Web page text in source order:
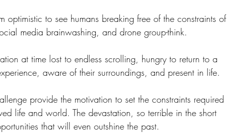
optimistic to see humans breaking free of the constraints of
media brainwashing, and drone group-think.
at time lost to endless scrolling, hungry to return to a
aware of their surroundings, and present in life.
provide the motivation to set the constraints required
life and world. The devastation, so terrible in the short
that will even outshine the past.